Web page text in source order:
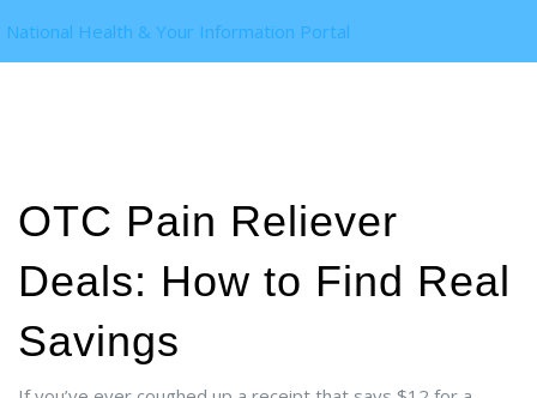
National Health & Your Information Portal
OTC Pain Reliever
Deals: How to Find Real
Savings